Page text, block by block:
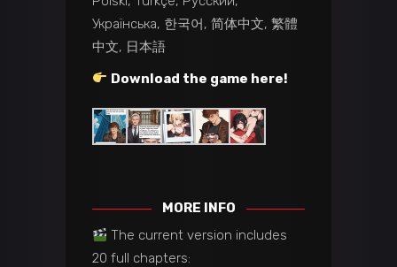
Українська, 한국어, 简体中文, 繁體
中文, 日本語
Download the game here!
MORE INFO
The current version includes
20 full chapters: